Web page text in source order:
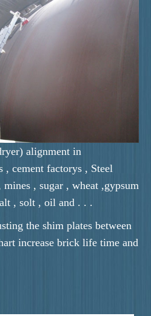
alignment in
, cement factorys , Steel
, sugar , wheat ,gypsum
, solt , oil and . . .
the shim plates between
increase brick life time and